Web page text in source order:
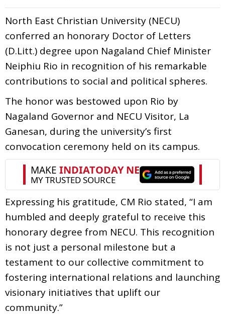
North East Christian University (NECU)
conferred an honorary Doctor of Letters
(D.Litt.) degree upon Nagaland Chief Minister
Neiphiu Rio in recognition of his remarkable
contributions to social and political spheres.
The honor was bestowed upon Rio by
Nagaland Governor and NECU Visitor, La
Ganesan, during the university’s first
convocation ceremony held on its campus.
Expressing his gratitude, CM Rio stated, “I am
humbled and deeply grateful to receive this
honorary degree from NECU. This recognition
is not just a personal milestone but a
testament to our collective commitment to
fostering international relations and launching
visionary initiatives that uplift our
community.”